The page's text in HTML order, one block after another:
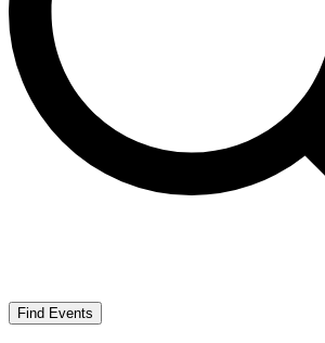
Find Events